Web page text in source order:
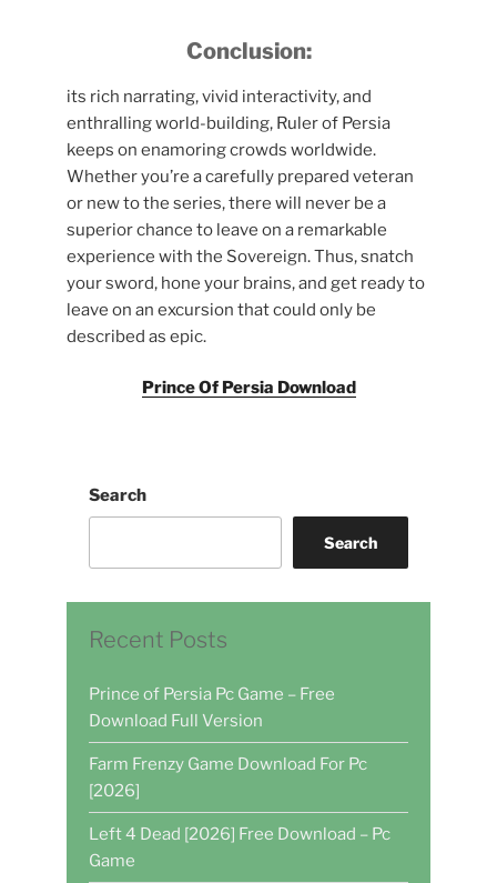
Conclusion:
its rich narrating, vivid interactivity, and
enthralling world-building, Ruler of Persia
keeps on enamoring crowds worldwide.
Whether you’re a carefully prepared veteran
or new to the series, there will never be a
superior chance to leave on a remarkable
experience with the Sovereign. Thus, snatch
your sword, hone your brains, and get ready to
leave on an excursion that could only be
described as epic.
Prince Of Persia Download
Search
Search
Recent Posts
Prince of Persia Pc Game – Free
Download Full Version
Farm Frenzy Game Download For Pc
[2026]
Left 4 Dead [2026] Free Download – Pc
Game